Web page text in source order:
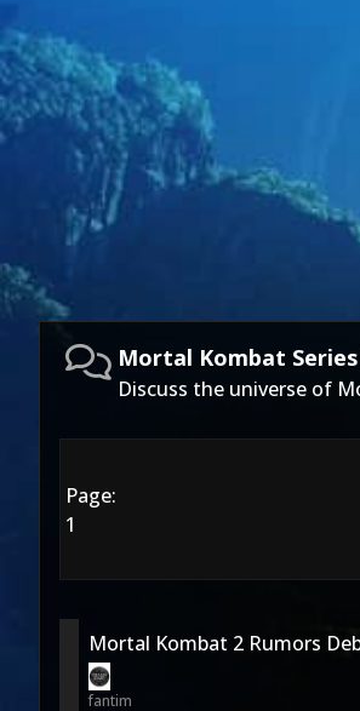
Mortal Kombat
Discuss the universe of
Page:
1
Mortal Kombat 2 Rumors
fantim